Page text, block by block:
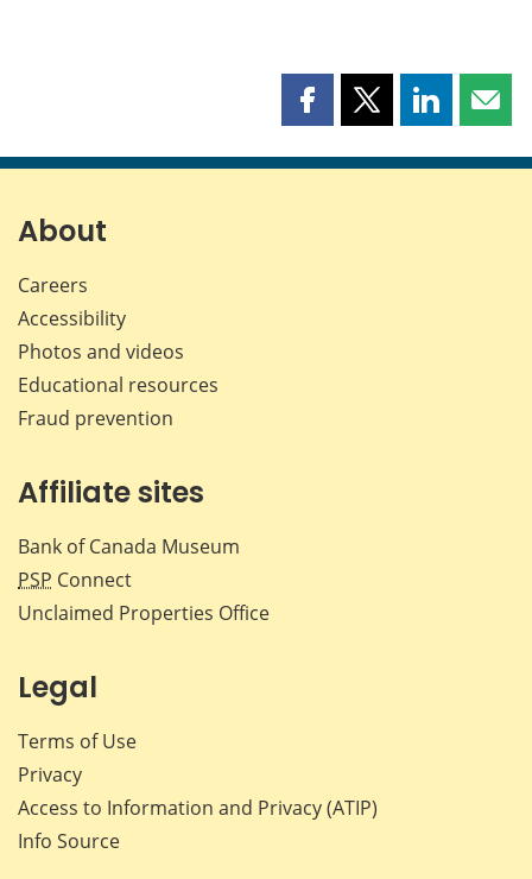
Share
page
Share
page
Share
page page
About
Careers
Accessibility
Photos and videos
Educational resources
Fraud prevention
Affiliate sites
Bank of Canada Museum
PSP Connect
Unclaimed Properties Office
Legal
Terms of Use
Privacy
Access to Information and Privacy (ATIP)
Info Source